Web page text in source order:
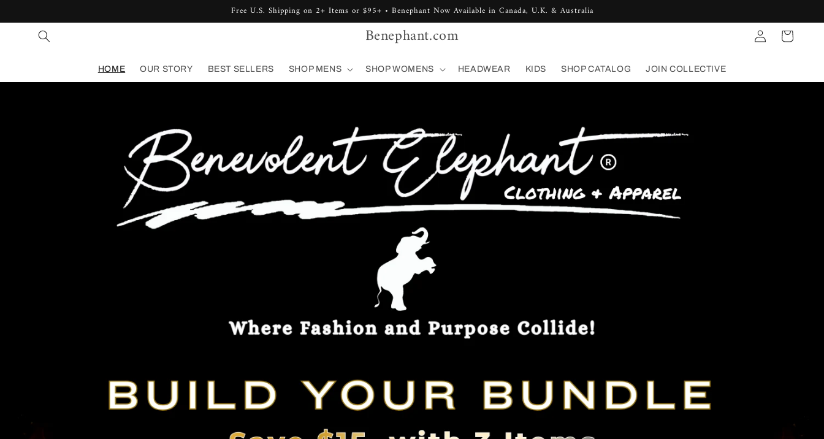
Free U.S. Shipping on 2+ Items or $95+ • Benephant Now Available in Canada, U.K. & Australia
Benephant.com
HOME OUR STORY BEST SELLERS SHOP MENS SHOP WOMENS HEADWEAR KIDS SHOP CATALOG JOIN COLLECTIVE
Log
in
Cart